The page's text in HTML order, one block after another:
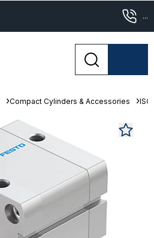
...
Compact Cylinders & Accessories